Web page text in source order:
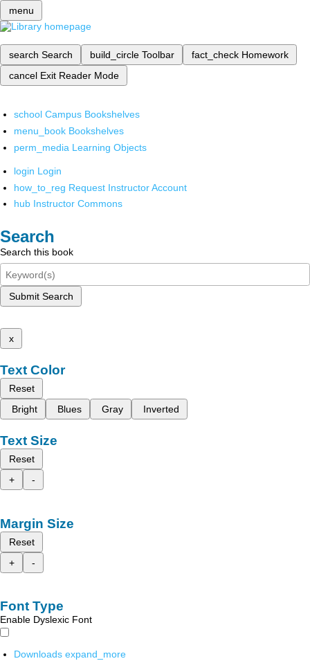
menu
search Search build_circle Toolbar fact_check Homework
cancel Exit Reader Mode
school Campus Bookshelves
menu_book Bookshelves
perm_media Learning Objects
login Login
how_to_reg Request Instructor Account
hub Instructor Commons
Search
Search this book
Submit Search
x
Text Color
Reset
Bright
Blues Gray Inverted
Text Size
Reset
+
-
Margin Size
Reset
+
-
Font Type
Enable Dyslexic Font
Downloads expand_more